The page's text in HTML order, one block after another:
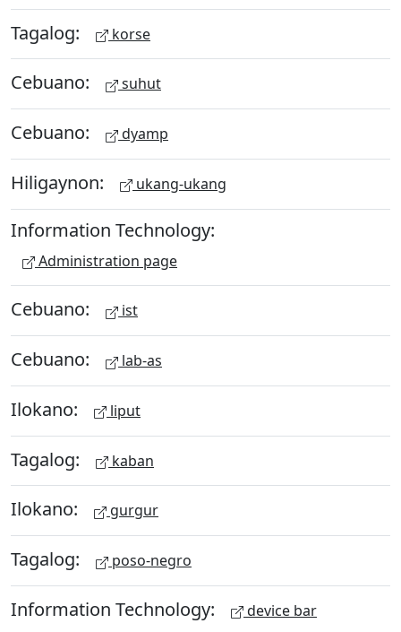
Tagalog: korse
Cebuano: suhut
Cebuano: dyamp
Hiligaynon: ukang-ukang
Information Technology:
Administration page
Cebuano: ist
Cebuano: lab-as
Ilokano: liput
Tagalog: kaban
Ilokano: gurgur
Tagalog: poso-negro
Information Technology: device bar